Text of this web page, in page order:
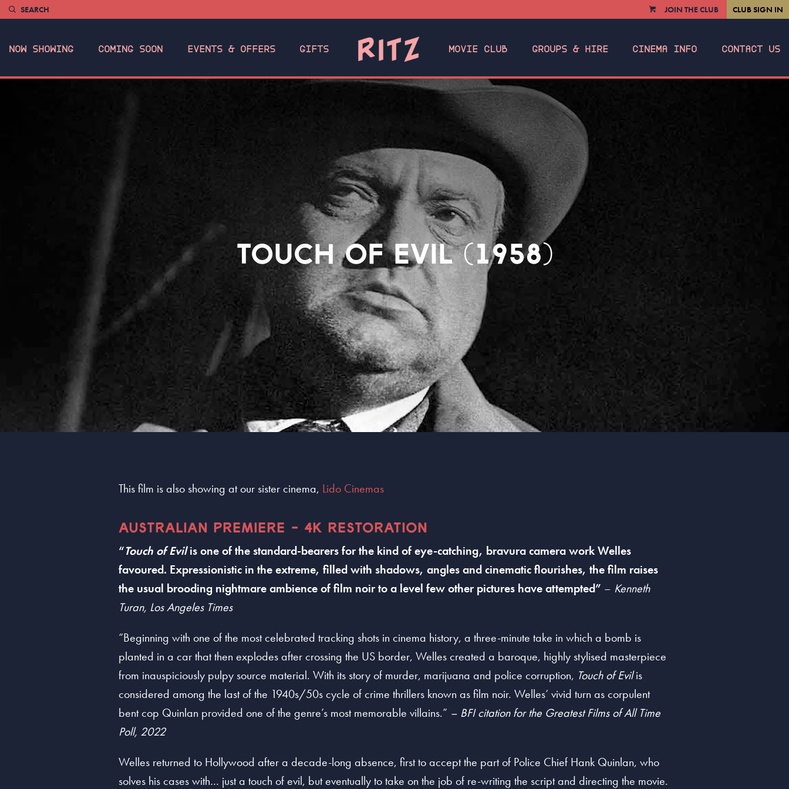
SEARCH
VIEWJOIN THE CLUB CLUB SIGN IN
NOW SHOWING COMING SOON EVENTS & OFFERS GIFTS MOVIE CLUB GROUPS & HIRE CINEMA INFO CONTACT US
TOUCH OF EVIL (1958)
This film is also showing at our sister cinema, Lido Cinemas
AUSTRALIAN PREMIERE - 4K RESTORATION
“Touch of Evilis one of the standard-bearers for the kind of eye-catching, bravura camera work Welles
favoured. Expressionistic in the extreme, filled with shadows, angles and cinematic flourishes, the film raises
the usual brooding nightmare ambience of film noir to a level few other pictures have attempted” – Kenneth
Turan, Los Angeles Times
“Beginning with one of the most celebrated tracking shots in cinema history, a three-minute take in which a bomb is
planted in a car that then explodes after crossing the US border, Welles created a baroque, highly stylised masterpiece
from inauspiciously pulpy source material. With its story of murder, marijuana and police corruption, Touch of Evilis
considered among the last of the 1940s/50s cycle of crime thrillers known as film noir. Welles’ vivid turn as corpulent
bent cop Quinlan provided one of the genre’s most memorable villains.” – BFI citation for the Greatest Films of All Time
Poll, 2022
Welles returned to Hollywood after a decade-long absence, first to accept the part of Police Chief Hank Quinlan, who
solves his cases with… just a touch of evil, but eventually to take on the job of re-writing the script and directing the movie.